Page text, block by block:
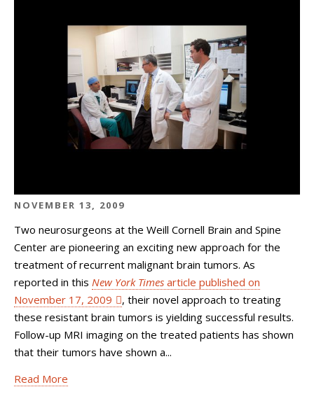
NOVEMBER 13, 2009
Two neurosurgeons at the Weill Cornell Brain and Spine
Center are pioneering an exciting new approach for the
treatment of recurrent malignant brain tumors. As
reported in this New York Times article published on
November 17, 2009
, their novel approach to treating
these resistant brain tumors is yielding successful results.
Follow-up MRI imaging on the treated patients has shown
that their tumors have shown a...
Read More